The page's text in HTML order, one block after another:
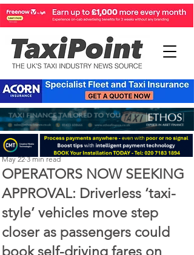
OPERATORS NOW SEEKING
APPROVAL: Driverless ‘taxi-
style’ vehicles move step
closer as passengers could
book self-driving fares on
Perry Richardson
May 22 3 min read